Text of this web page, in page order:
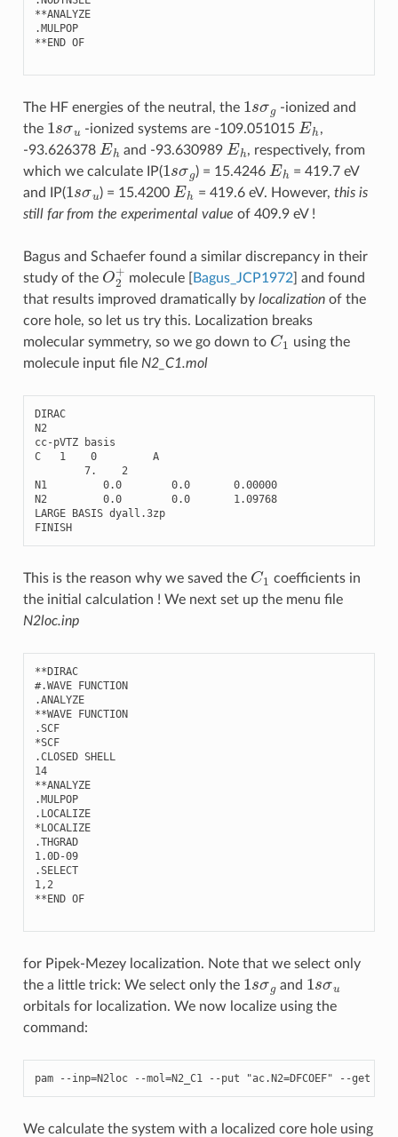
**ANALYZE
.MULPOP
**END OF
The HF energies of the neutral, the 1
-ionized and
the 1 -ionized systems are -109.051015 Eh
,
-93.626378 Eh and -93.630989 Eh , respectively, from
which we calculate IP(1 g) = 15.4246 Eh
= 419.7 eV
and IP(1 u) = 15.4200 Eh = 419.6 eV. However, this is
still far from the experimental value of 409.9 eV !
Bagus and Schaefer found a similar discrepancy in their
study of the O2 molecule Bagus_JCP1972 and found
that results improved dramatically by localizationof the
core hole, so let us try this. Localization breaks
molecular symmetry, so we go down to C1
using the
molecule input file N2_C1.mol
DIRAC
N2
cc-pVTZ
basis
C
1 0
A
7.
2
N1
0.0 0.0
0.00000
N2
0.0 0.0
1.09768
LARGE BASIS dyall .3zp
FINISH
This is the reason why we saved the C1
coefficients in
the initial calculation ! We next set up the menu file
N2loc.inp
**DIRAC
#.WAVE FUNCTION
.ANALYZE
**WAVE FUNCTION
.SCF
*SCF
.CLOSED SHELL
14
**ANALYZE
.MULPOP
. LOCALIZE
*LOCALIZE
.THGRAD
1.0D-09
.SELECT
1, 2
**END OF
for Pipek-Mezey localization. Note that we select only
the a little trick: We select only the 1 and 1
orbitals for localization. We now localize using the
command:
pam --inp=N2loc --mol=N2_C1 --put "ac.N2=DFCOEF" --get
We calculate the system with a localized core hole using